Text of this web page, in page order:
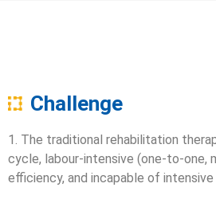
Challenge
1. The traditional rehabilitation
cycle, labour-intensive (one-to-one,
efficiency, and incapable of intensive